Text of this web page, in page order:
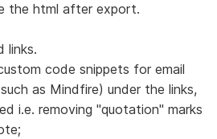
the html after export.
links.
code snippets for email
as Mindfire) under the links,
i.e. removing "quotation" marks